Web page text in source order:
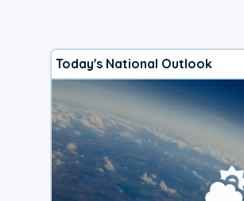
Today's National Outlook